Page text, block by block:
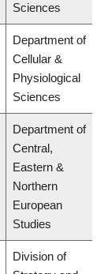
Sciences
Department of
Cellular &
Physiological
Sciences
Department of
Central,
Eastern &
Northern
European
Studies
Division of